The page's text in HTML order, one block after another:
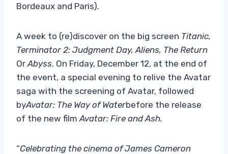
Bordeaux and Paris).
A week to (re)discover on the big screen Titanic,
Terminator 2: Judgment Day, Aliens, The Return
Or Abyss. On Friday, December 12, at the end of
the event, a special evening to relive the Avatar
saga with the screening of Avatar, followed
byAvatar: The Way of Waterbefore the release
of the new film Avatar: Fire and Ash.
“Celebrating the cinema of James Cameron